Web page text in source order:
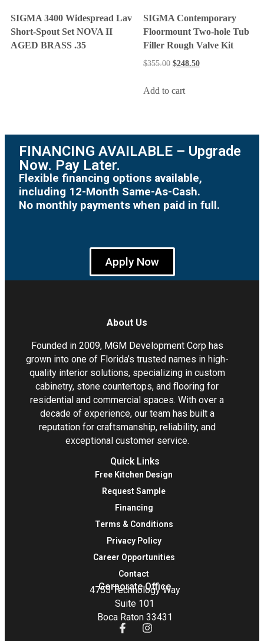
SIGMA 3400 Widespread Lav
Short-Spout Set NOVA II
AGED BRASS .35
SIGMA Contemporary
Floormount Two-hole Tub
Filler Rough Valve Kit
$355.00 $248.50
Add to cart
FINANCING AVAILABLE – Upgrade
Now. Pay Later.
Flexible financing options available,
including 12-Month Same-As-Cash.
No monthly payments when paid in full.
Apply Now
About Us
Founded in 2009, MGM Development Corp has
grown into one of Florida’s trusted names in high-
quality interior solutions, specializing in custom
cabinetry, stone countertops, and flooring for
residential and commercial spaces. With over a
decade of experience, our team has built a
reputation for craftsmanship, reliability, and
exceptional customer service.
Quick Links
Free Kitchen Design
Request Sample
Financing
Terms & Conditions
Privacy Policy
Career Opportunities
Contact
Corporate Office
4755 Technology Way
Suite 101
Boca Raton 33431